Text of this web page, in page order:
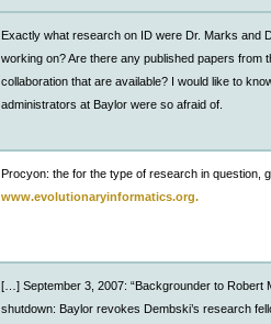
Exactly what research on ID were Dr. Marks and
working on? Are there any published papers from
collaboration that are available? I would like to
administrators at Baylor were so afraid of.
Procyon: the for the type of research in question,
www.evolutionaryinformatics.org.
[…] September 3, 2007: “Backgrounder to Robert
shutdown: Baylor revokes Dembski’s research